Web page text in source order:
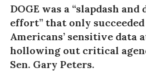
DOGE was a “slapdash and
effort” that only
Americans’ sensitive data
hollowing out critical
Sen. Gary Peters.